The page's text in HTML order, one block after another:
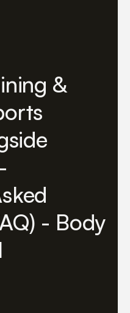
&
- Body